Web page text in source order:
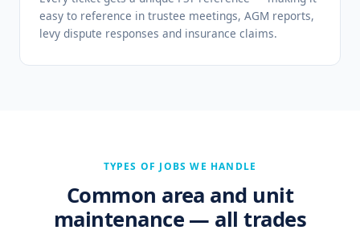
easy to reference in trustee meetings, AGM reports,
levy dispute responses and insurance claims.
TYPES OF JOBS WE HANDLE
Common area and unit
maintenance — all trades